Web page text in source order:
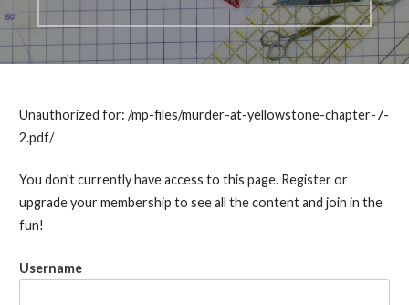
Unauthorized for: /mp-files/murder-at-yellowstone-chapter-7-
2.pdf/
You don't currently have access to this page. Register or
upgrade your membership to see all the content and join in the
fun!
Username